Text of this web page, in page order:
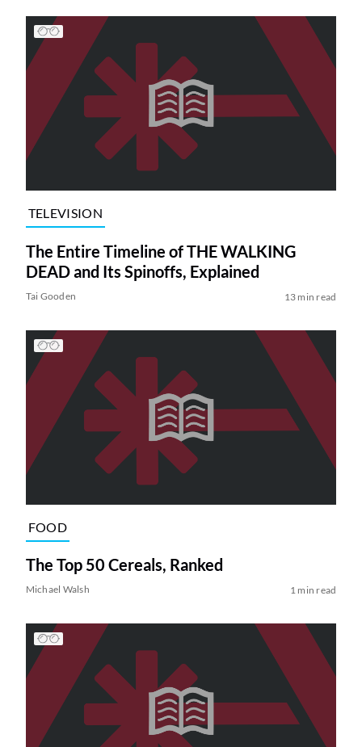
TELEVISION
The Entire Timeline of THE WALKING
DEAD and Its Spinoffs, Explained
Tai Gooden 13 min read
FOOD
The Top 50 Cereals, Ranked
Michael Walsh 1 min read